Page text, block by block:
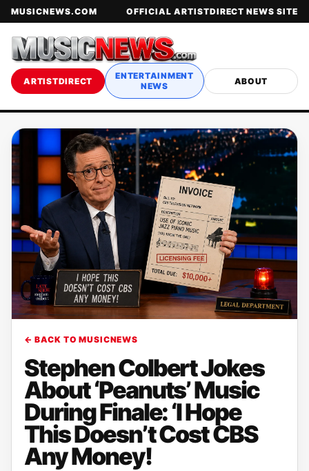
MUSICNEWS.COM OFFICIAL ARTISTDIRECT NEWS SITE
ARTISTDIRECT
ENTERTAINMENT
NEWS
ABOUT
← BACK TO MUSICNEWS
Stephen Colbert Jokes
About ‘Peanuts’ Music
During Finale: ‘I Hope
This Doesn’t Cost CBS
Any Money!